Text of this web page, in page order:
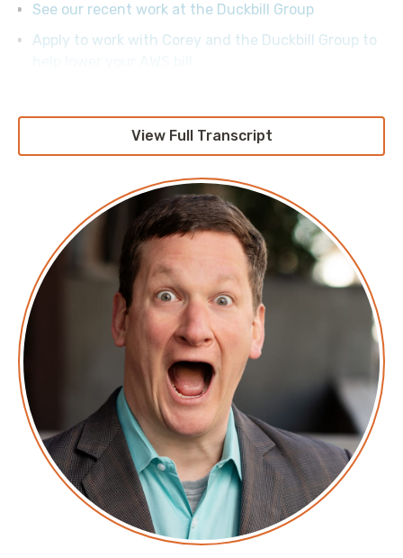
See our recent work at the Duckbill Group
Apply to work with Corey and the Duckbill Group to
View Full Transcript